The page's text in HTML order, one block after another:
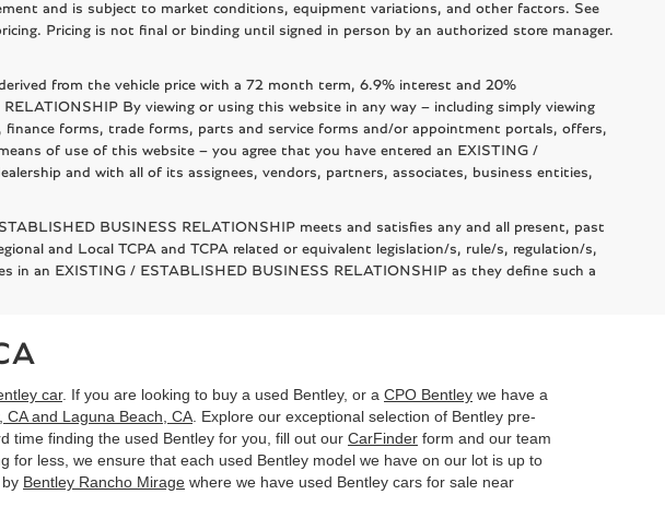
and is subject to market conditions, equipment variations, and other factors. See
Pricing is not final or binding until signed in person by an authorized store manager.
from the vehicle price with a 72 month term, 6.9% interest and 20%
By viewing or using this website in any way – including simply viewing
forms, trade forms, parts and service forms and/or appointment portals, offers,
of use of this website – you agree that you have entered an EXISTING /
and with all of its assignees, vendors, partners, associates, business entities,
BUSINESS RELATIONSHIP meets and satisfies any and all present, past
and Local TCPA and TCPA related or equivalent legislation/s, rule/s, regulation/s,
in an EXISTING / ESTABLISHED BUSINESS RELATIONSHIP as they define such a
car. If you are looking to buy a used Bentley, or a CPO Bentley we have a
and Laguna Beach, CA. Explore our exceptional selection of Bentley pre-
time finding the used Bentley for you, fill out our CarFinder form and our team
for less, we ensure that each used Bentley model we have on our lot is up to
Bentley Rancho Mirage where we have used Bentley cars for sale near